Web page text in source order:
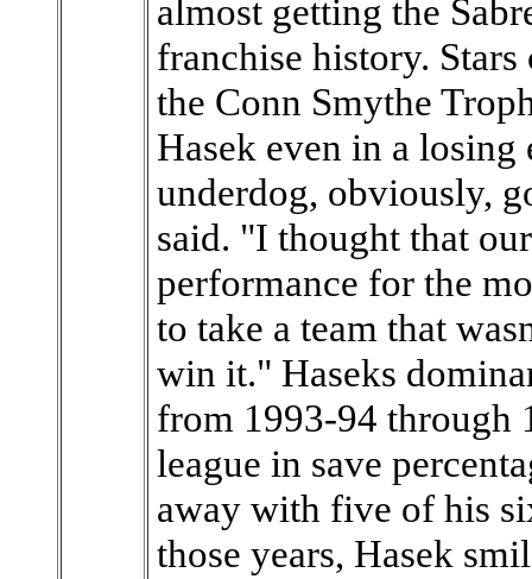
almost getting the
franchise history.
the Conn Smythe
Hasek even in a
underdog, obviously,
said. "I thought that
performance for the
to take a team that
win it." Haseks
from 1993-94 through
league in save
away with five of his
those years, Hasek